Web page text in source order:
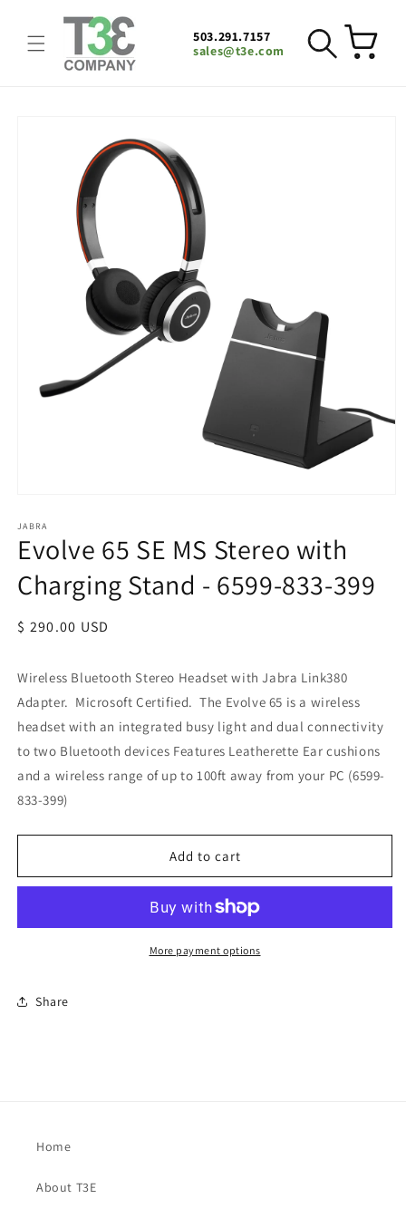
content
503.291.7157
sales@t3e.com
Cart
JABRA
Evolve 65 SE MS Stereo with
Charging Stand - 6599-833-399
Regular
$ 290.00 USD
Wireless Bluetooth Stereo Headset with Jabra Link380
Adapter. Microsoft Certified.The Evolve 65 is a wireless
headset with an integrated busy light and dual connectivity
to two Bluetooth devices Features Leatherette Ear cushions
and a wireless range of up to 100ft away from your PC (6599-
833-399)
Add to cart
More payment options
Share
Home
About T3E